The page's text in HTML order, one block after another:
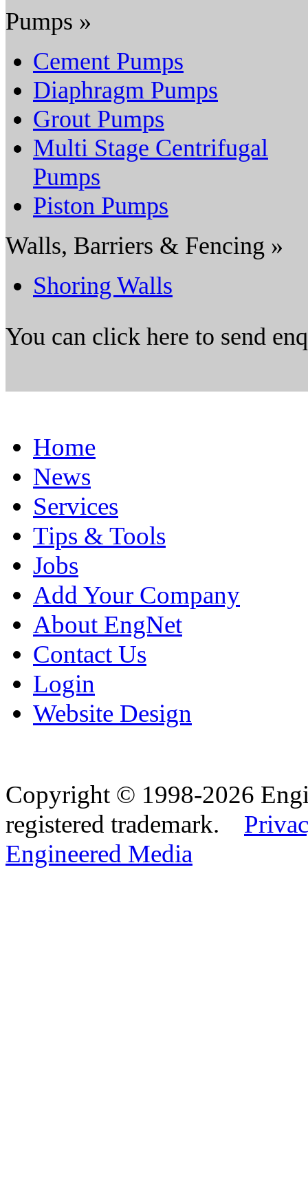
Pumps »
Cement Pumps
Diaphragm Pumps
Grout Pumps
Multi Stage Centrifugal
Pumps
Piston Pumps
Walls, Barriers & Fencing »
Shoring Walls
You can click here to send
Home
News
Services
Tips & Tools
Jobs
Add Your Company
About EngNet
Contact Us
Login
Website Design
Copyright © 1998-2026
registered trademark.
Engineered Media